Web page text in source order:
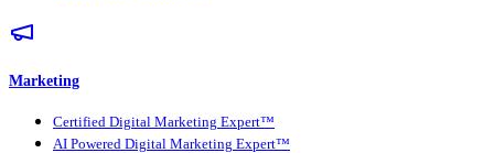
Marketing
Certified Digital Marketing Expert™
AI Powered Digital Marketing Expert™